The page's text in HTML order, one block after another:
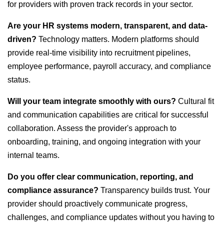
for providers with proven track records in your sector.
Are your HR systems modern, transparent, and data-
driven? Technology matters. Modern platforms should
provide real-time visibility into recruitment pipelines,
employee performance, payroll accuracy, and compliance
status.
Will your team integrate smoothly with ours? Cultural fit
and communication capabilities are critical for successful
collaboration. Assess the provider's approach to
onboarding, training, and ongoing integration with your
internal teams.
Do you offer clear communication, reporting, and
compliance assurance? Transparency builds trust. Your
provider should proactively communicate progress,
challenges, and compliance updates without you having to